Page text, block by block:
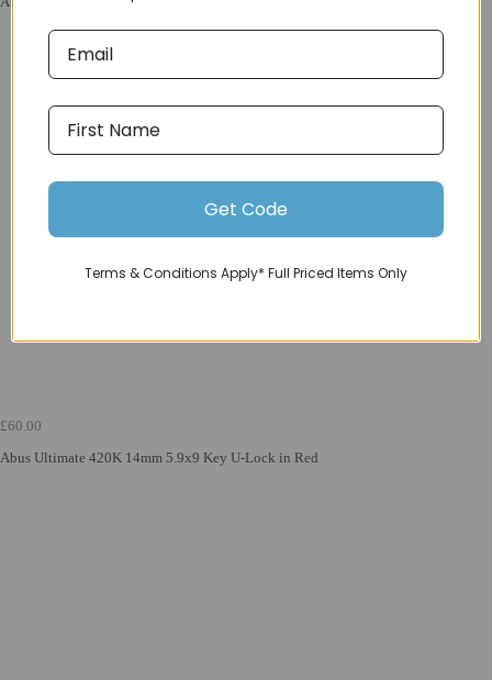
£60.00
Abus Ultimate 420K 14mm 5.9x9 Key U-Lock in Red
Get Code
Terms & Conditions Apply* Full Priced Items Only